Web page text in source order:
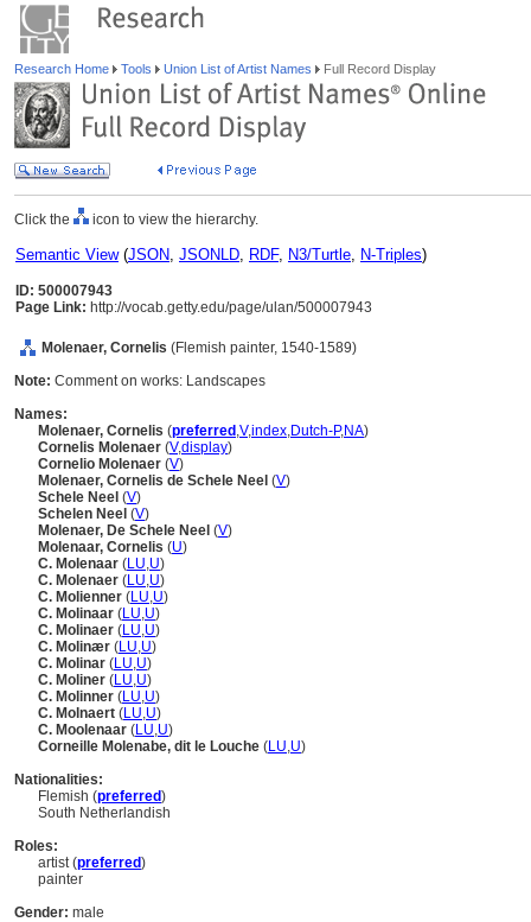
Research Home Tools Union List of Artist Names Full Record Display
Click the icon to view the hierarchy.
Semantic View(JSON, JSONLD, RDF, N3/Turtle, N-Triples)
ID: 500007943
Page Link: http://vocab.getty.edu/page/ulan/500007943
Molenaer, Cornelis (Flemish painter, 1540-1589)
Note: Comment on works: Landscapes
Names:
Molenaer, Cornelis (preferred ,V,index,Dutch-P,NA)
Cornelis Molenaer (V,display)
Cornelio Molenaer (V)
Molenaer, Cornelis de Schele Neel (V)
Schele Neel (V)
Schelen Neel (V)
Molenaer, De Schele Neel (V)
Molenaar, Cornelis (U)
C. Molenaar (LU,U)
C. Molenaer (LU,U)
C. Molienner (LU,U)
C. Molinaar (LU,U)
C. Molinaer (LU,U)
C. Molinær (LU,U)
C. Molinar (LU,U)
C. Moliner (LU,U)
C. Molinner (LU,U)
C. Molnaert (LU,U)
C. Moolenaar (LU,U)
Corneille Molenabe, dit le Louche (LU,U)
Nationalities:
Flemish (preferred)
South Netherlandish
Roles:
artist (preferred)
painter
Gender: male